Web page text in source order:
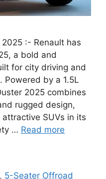
:- Renault has
a bold and
for city driving and
by a 1.5L
2025 combines
rugged design,
SUVs in its
… Read more
, 5-Seater Offroad